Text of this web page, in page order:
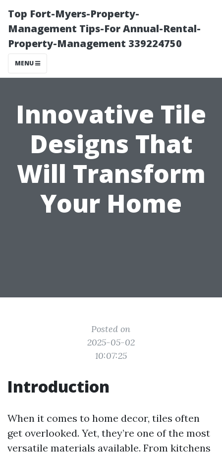
Top Fort-Myers-Property-
Management Tips-For Annual-Rental-
Property-Management 339224750
MENU
Innovative Tile
Designs That
Will Transform
Your Home
Posted on
2025-05-02
10:07:25
Introduction
When it comes to home decor, tiles often
get overlooked. Yet, they’re one of the most
versatile materials available. From kitchens